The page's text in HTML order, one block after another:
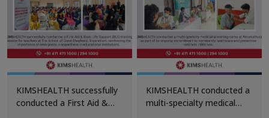
KIMSHEALTH successfully
conducted a First Aid &
KIMSHEALTH conducted a
multi-specialty medical